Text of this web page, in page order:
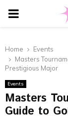
PRIMARY
Home
Events
Masters
Prestigious Major
Events
Masters
Guide to